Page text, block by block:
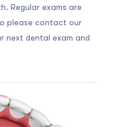
Regular exams are
please contact our
next dental exam and